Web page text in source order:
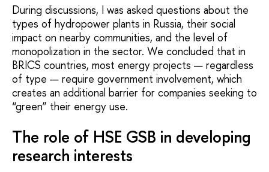
During discussions, I was asked questions about the
types of hydropower plants in Russia, their social
impact on nearby communities, and the level of
monopolization in the sector. We concluded that in
BRICS countries, most energy projects — regardless
of type — require government involvement, which
creates an additional barrier for companies seeking to
“green” their energy use.
The role of HSE GSB in developing
research interests